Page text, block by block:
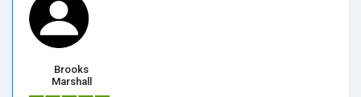
Brooks
Marshall